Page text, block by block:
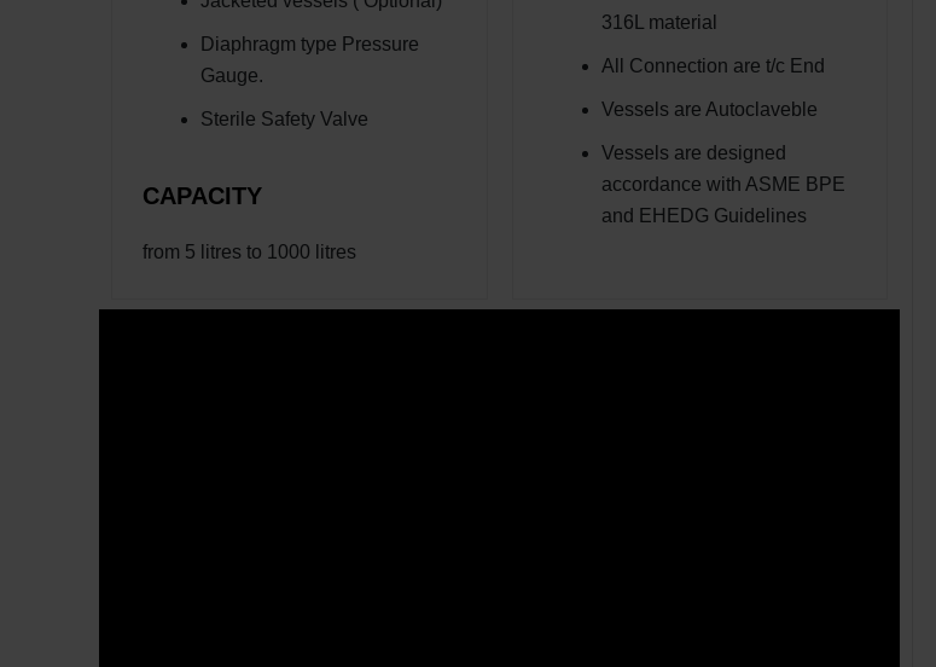
Diaphragm type Pressure
Gauge.
Sterile Safety Valve
CAPACITY
from 5 litres to 1000 litres
316L material
All Connection are t/c End
Vessels are Autoclaveble
Vessels are designed
accordance with ASME BPE
and EHEDG Guidelines